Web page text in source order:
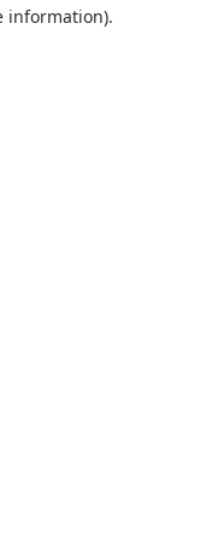
information).